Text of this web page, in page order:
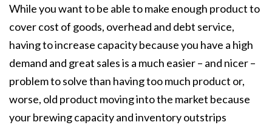
While you want to be able to make enough product to
cover cost of goods, overhead and debt service,
having to increase capacity because you have a high
demand and great sales is a much easier – and nicer –
problem to solve than having too much product or,
worse, old product moving into the market because
your brewing capacity and inventory outstrips